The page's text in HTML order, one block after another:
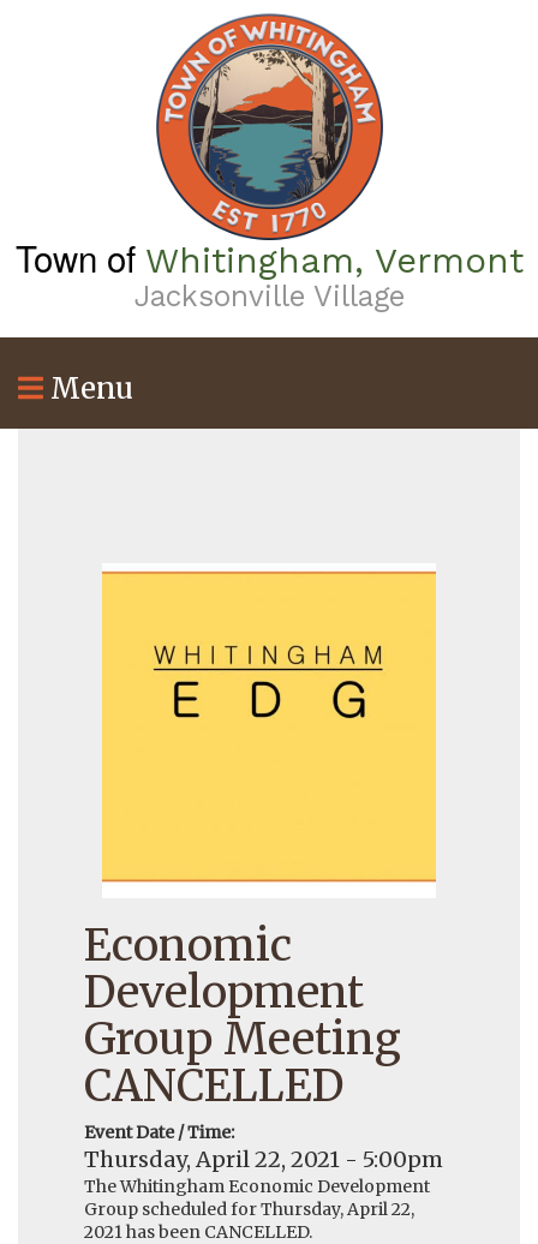
Town of Whitingham, Vermont
Jacksonville Village
Menu
Economic
Development
Group Meeting
CANCELLED
Event Date / Time:
Thursday, April 22, 2021 - 5:00pm
The Whitingham Economic Development
Group scheduled for Thursday, April 22,
2021 has been CANCELLED.